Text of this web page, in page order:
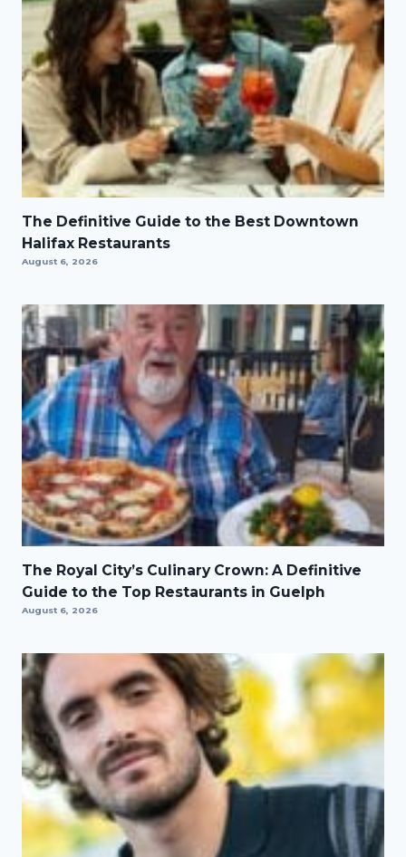
The Definitive Guide to the Best Downtown
Halifax Restaurants
August 6, 2026
The Royal City’s Culinary Crown: A Definitive
Guide to the Top Restaurants in Guelph
August 6, 2026